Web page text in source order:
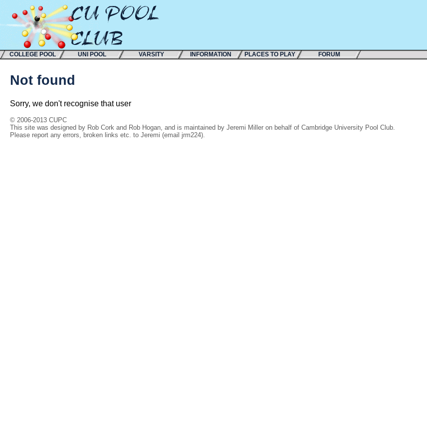
COLLEGE POOL UNI POOL VARSITY INFORMATION PLACES TO PLAY FORUM
Not found
Sorry, we don't recognise that user
© 2006-2013 CUPC
This site was designed by Rob Cork and Rob Hogan, and is maintained by Jeremi Miller on behalf of Cambridge University Pool Club.
Please report any errors, broken links etc. to Jeremi (email jrm224).